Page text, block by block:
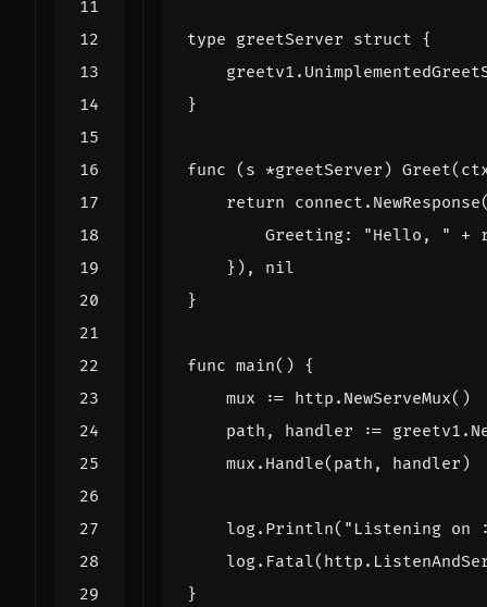
type greetServer struct {
greetv1 .
}
func ( s *greetServer ) Greet(
return connect . NewResponse
Greeting: "Hello, " +
}),
nil
}
func main() {
mux
:= http . NewServeMux()
path , handler := greetv1 .
mux . Handle( path , handler )
log. Println( "Listening on
log. Fatal( http .
}